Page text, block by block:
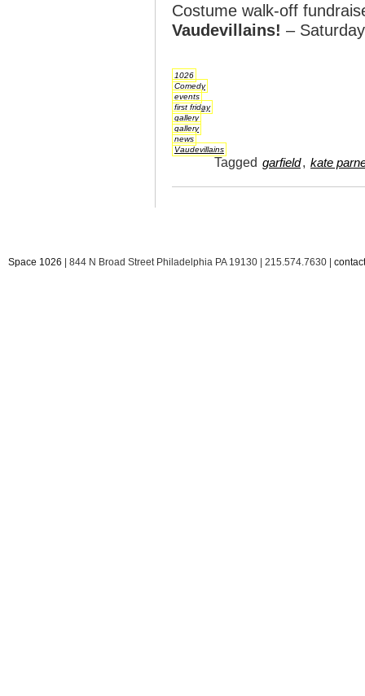
Costume walk-off
Vaudevillains! –
1026
Comedy
events
first friday
gallery
gallery
news
Vaudevillains
Tagged garfield, kate
Space 1026 | 844 N Broad Street Philadelphia PA 19130 | 215.574.7630 |